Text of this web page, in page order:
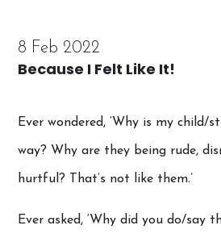
8 Feb 2022
Because I Felt Like It!
Ever wondered, ‘Why is my child/
way? Why are they being rude,
hurtful? That’s not like them.’
Ever asked, ‘Why did you do/say